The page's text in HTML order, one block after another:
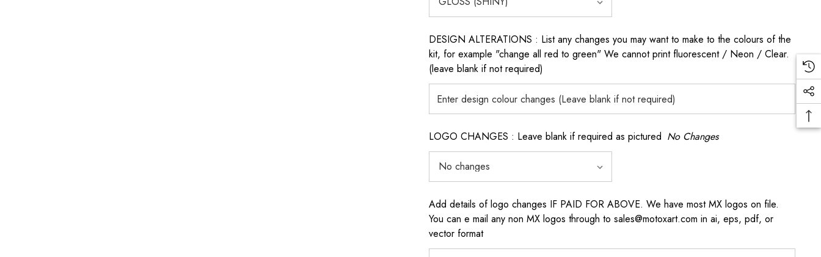
DESIGN ALTERATIONS : List any changes you may want to make to the colours of the
kit, for example "change all red to green" We cannot print fluorescent / Neon / Clear.
(leave blank if not required)
LOGO CHANGES : Leave blank if required as pictured No Changes
Add details of logo changes IF PAID FOR ABOVE. We have most MX logos on file.
You can e mail any non MX logos through to sales@motoxart.com in ai, eps, pdf, or
vector format